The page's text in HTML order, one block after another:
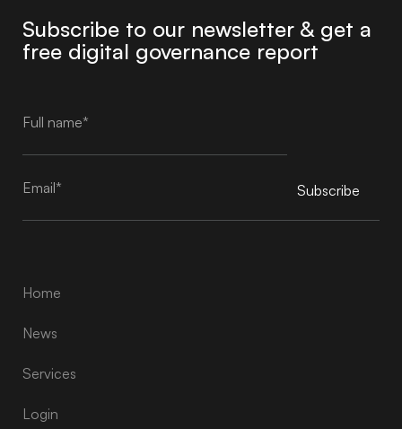
Subscribe to our newsletter & get a
free digital governance report
Subscribe
Home
News
Services
Login